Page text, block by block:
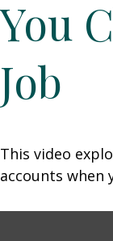
You
Job
This video
accounts when